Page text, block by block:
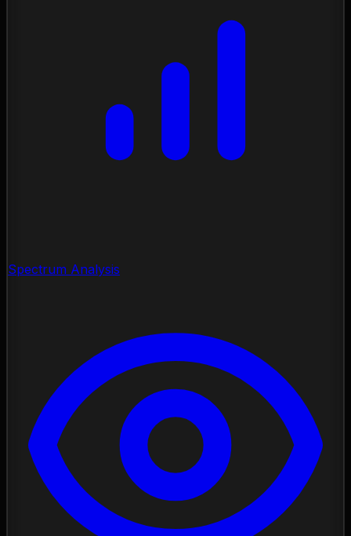
Spectrum Analysis